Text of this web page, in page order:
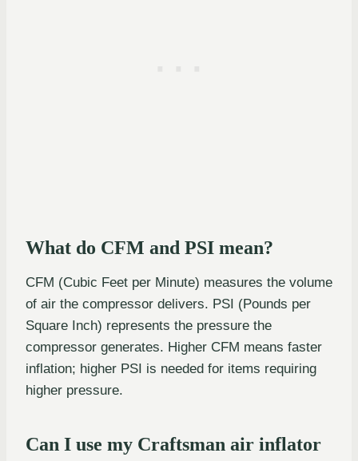
What do CFM and PSI mean?
CFM (Cubic Feet per Minute) measures the volume
of air the compressor delivers. PSI (Pounds per
Square Inch) represents the pressure the
compressor generates. Higher CFM means faster
inflation; higher PSI is needed for items requiring
higher pressure.
Can I use my Craftsman air inflator